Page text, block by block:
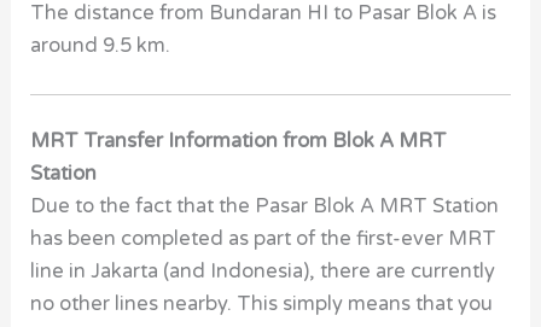
The distance from Bundaran HI to Pasar Blok A is
around 9.5 km.
MRT Transfer Information from Blok A MRT
Station
Due to the fact that the Pasar Blok A MRT Station
has been completed as part of the first-ever MRT
line in Jakarta (and Indonesia), there are currently
no other lines nearby. This simply means that you